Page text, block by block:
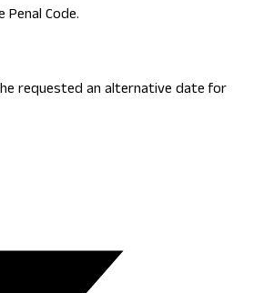
Code.
requested an alternative date for